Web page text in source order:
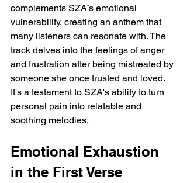
complements SZA’s emotional
vulnerability, creating an anthem that
many listeners can resonate with. The
track delves into the feelings of anger
and frustration after being mistreated by
someone she once trusted and loved.
It's a testament to SZA's ability to turn
personal pain into relatable and
soothing melodies.
Emotional Exhaustion
in the First Verse